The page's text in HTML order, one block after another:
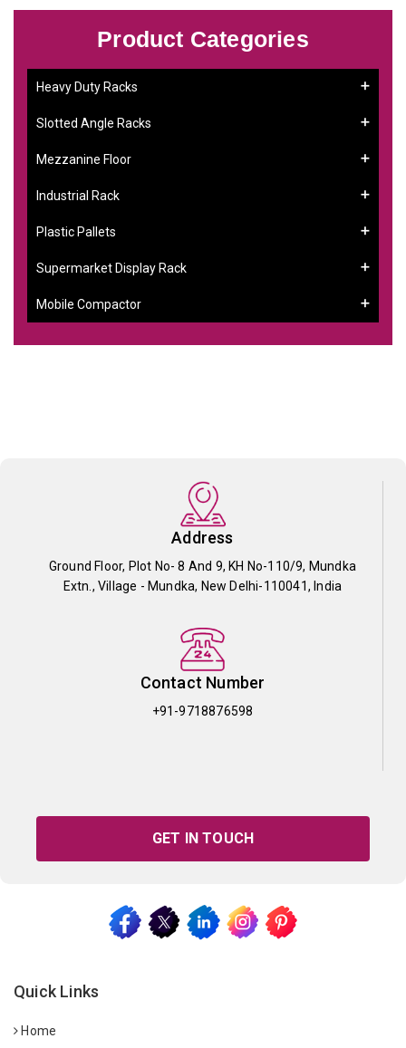
Product Categories
Heavy Duty Racks
Slotted Angle Racks
Mezzanine Floor
Industrial Rack
Plastic Pallets
Supermarket Display Rack
Mobile Compactor
Address
Ground Floor, Plot No- 8 And 9, KH No-110/9, Mundka
Extn., Village - Mundka, New Delhi-110041, India
Contact Number
+91-9718876598
GET IN TOUCH
Quick Links
Home